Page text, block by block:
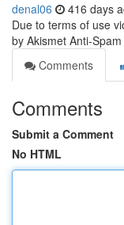
denal06 416 days
Due to terms of use
by Akismet Anti-
Comments
Comments
Submit a Comment
No HTML